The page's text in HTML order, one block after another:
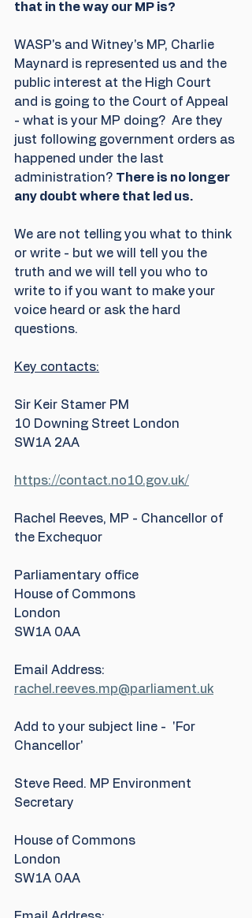
that in the way our MP is?
WASP's and Witney's MP, Charlie
Maynard is represented us and the
public interest at the High Court
and is going to the Court of Appeal
- what is your MP doing?  Are they
just following government orders as
happened under the last
administration? There is no longer
any doubt where that led us.
We are not telling you what to think
or write - but we will tell you the
truth and we will tell you who to
write to if you want to make your
voice heard or ask the hard
questions.
Key contacts:
Sir Keir Stamer PM
10 Downing Street London
SW1A 2AA
https://contact.no10.gov.uk/
Rachel Reeves, MP - Chancellor of
the Exchequor
Parliamentary office
House of Commons
London
SW1A 0AA
Email Address:
rachel.reeves.mp@parliament.uk
Add to your subject line -  'For
Chancellor'
Steve Reed. MP Environment
Secretary
House of Commons
London
SW1A 0AA